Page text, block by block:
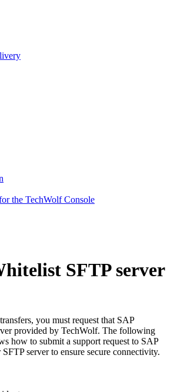
the TechWolf Console
SFTP server
you must request that SAP
provided by TechWolf. The following
how to submit a support request to SAP
server to ensure secure connectivity.